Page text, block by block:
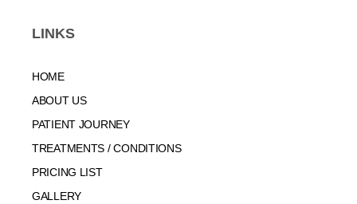
LINKS
HOME
ABOUT US
PATIENT JOURNEY
TREATMENTS / CONDITIONS
PRICING LIST
GALLERY